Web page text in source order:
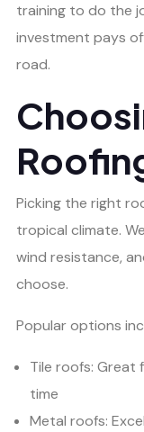
training to do the
investment pays
road.
Picking the right
tropical climate.
wind resistance,
choose.
Popular options
Tile roofs: Great
time
Metal roofs: